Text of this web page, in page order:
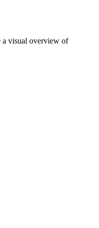
a visual overview of